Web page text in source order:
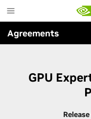
to
main
content
Agreements
GPU